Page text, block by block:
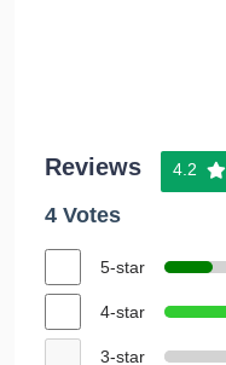
Reviews 4.2
4 Votes
5-star
4-star
3-star